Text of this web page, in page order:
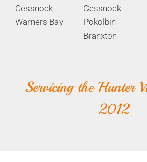
Cessnock
Warners Bay
Cessnock
Pokolbin
Branxton
Servicing the Hunter
2012